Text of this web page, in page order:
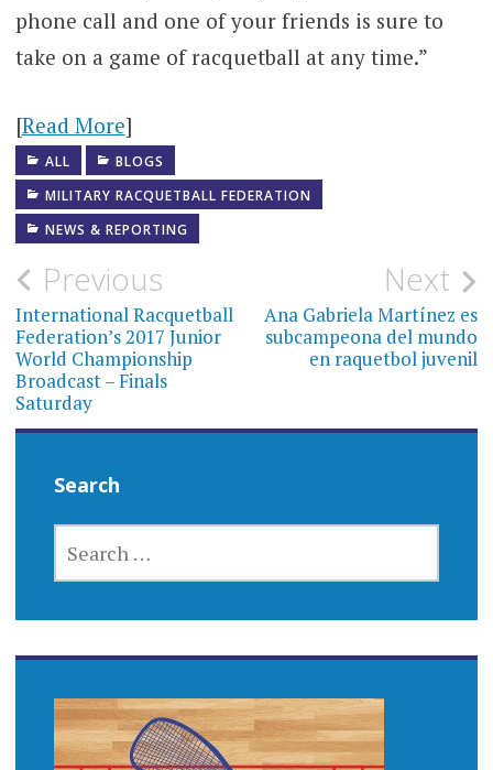
phone call and one of your friends is sure to
take on a game of racquetball at any time.”
[Read More]
ALL
BLOGS
MILITARY RACQUETBALL FEDERATION
NEWS & REPORTING
Post
navigation
Previous
International Racquetball
Federation’s 2017 Junior
World Championship
Broadcast – Finals
Saturday
Next
Ana Gabriela Martínez es
subcampeona del mundo
en raquetbol juvenil
Search
FOR: